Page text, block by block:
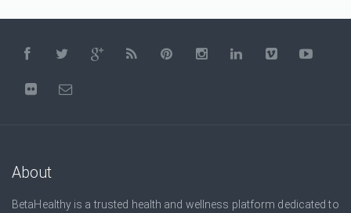
About
BetaHealthy is a trusted health and wellness platform dedicated to